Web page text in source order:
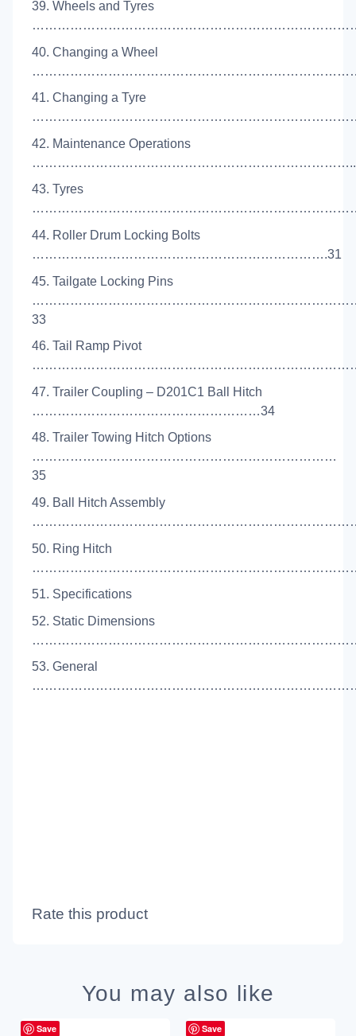
39. Wheels and Tyres
40. Changing a Wheel
41. Changing a Tyre
42. Maintenance Operations
43. Tyres
44. Roller Drum Locking Bolts
…………………………………………………………….31
45. Tailgate Locking Pins
33
46. Tail Ramp Pivot
47. Trailer Coupling – D201C1 Ball Hitch
………………………………………………34
48. Trailer Towing Hitch Options
………………………………………………………………
35
49. Ball Hitch Assembly
50. Ring Hitch
51. Specifications
52. Static Dimensions
53. General
Rate this product
You may also like
Save Save